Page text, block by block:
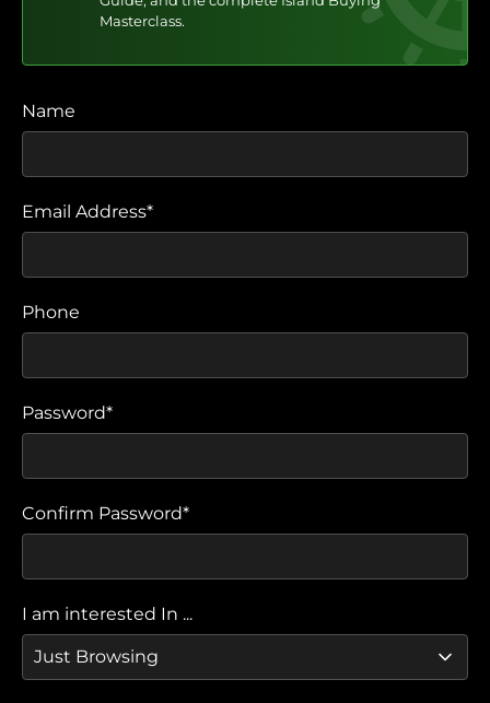
Masterclass.
Name
Email Address*
Phone
Password*
Confirm Password*
I am interested In ...